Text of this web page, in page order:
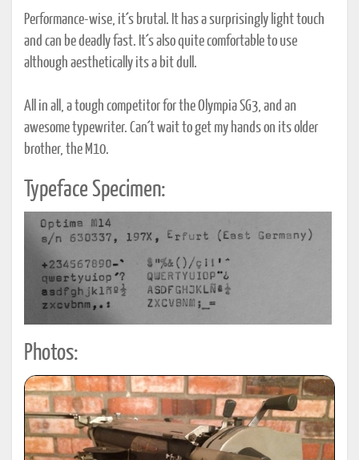
Performance-wise, it´s brutal. It has a surprisingly light touch
and can be deadly fast. It´s also quite comfortable to use
although aesthetically its a bit dull.
All in all, a tough competitor for the Olympia SG3, and an
awesome typewriter. Can´t wait to get my hands on its older
brother, the M10.
Typeface Specimen:
Photos: